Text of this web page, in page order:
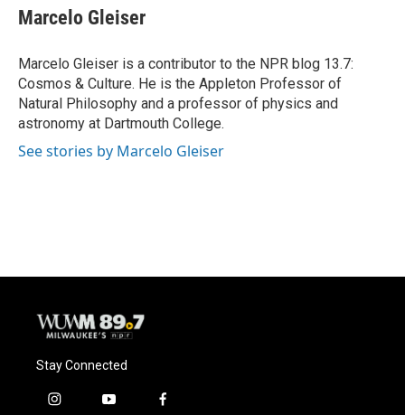
e
b
o
k
e
s
y
t
t
r
i
l
Marcelo Gleiser
Marcelo Gleiser is a contributor to the NPR blog 13.7:
Cosmos & Culture. He is the Appleton Professor of
Natural Philosophy and a professor of physics and
astronomy at Dartmouth College.
See stories by Marcelo Gleiser
Stay Connected
i
y
f